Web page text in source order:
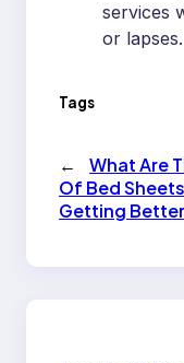
services
or lapses.
Tags
←
What Are
Of Bed
Getting